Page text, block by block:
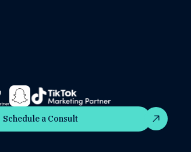
Schedule a Consult
Schedule a Consult